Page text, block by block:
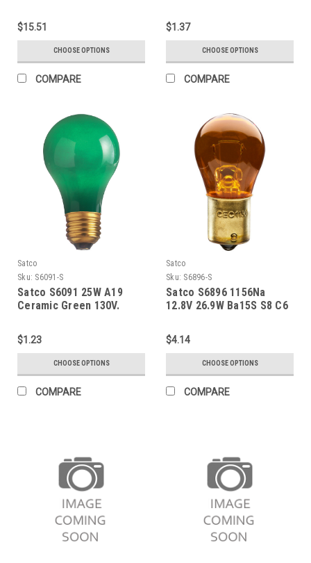
$15.51
CHOOSE OPTIONS
COMPARE
$1.37
CHOOSE OPTIONS
COMPARE
Satco
Sku: S6091-S
Satco S6091 25W A19
Ceramic Green 130V.
$1.23
CHOOSE OPTIONS
COMPARE
Satco
Sku: S6896-S
Satco S6896 1156Na
12.8V 26.9W Ba15S S8 C6
$4.14
CHOOSE OPTIONS
COMPARE